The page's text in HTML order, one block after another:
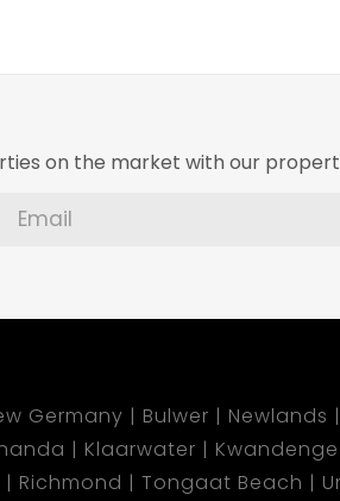
on the market with our
Germany Bulwer Newlands
Klaarwater
Richmond Tongaat Beach